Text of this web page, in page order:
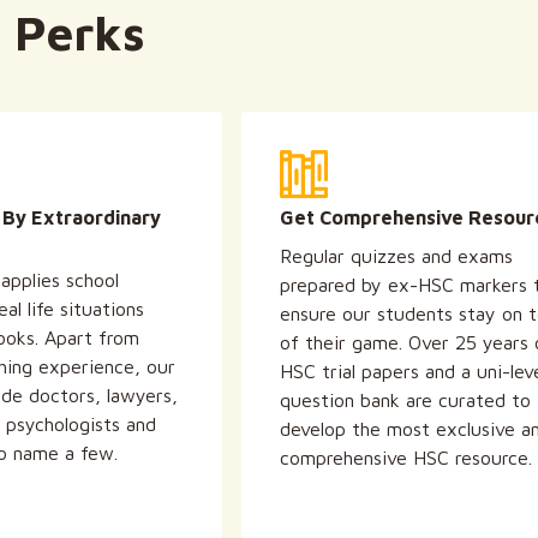
Perks
Extraordinary
school
life situations
Apart from
experience, our
doctors, lawyers,
and
name a few.
Get Comprehensive
Regular quizzes and exams
prepared by ex-HSC markers
ensure our students stay on
of their game. Over 25 years
HSC trial papers and a uni-
question bank are curated to
develop the most exclusive
comprehensive HSC resource.